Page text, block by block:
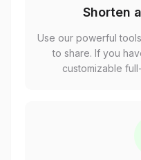
Shorten
Use our powerful
to share. If you
customizable